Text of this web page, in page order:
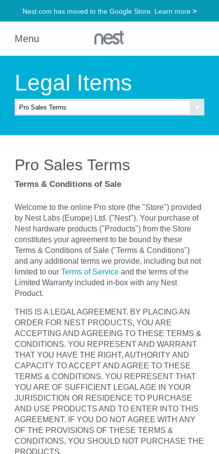
Legal Items
Pro Sales Terms
Terms & Conditions of Sale
Welcome to the online Pro store (the "Store") provided
by Nest Labs (Europe) Ltd. ("Nest"). Your purchase of
Nest hardware products ("Products") from the Store
constitutes your agreement to be bound by these
Terms & Conditions of Sale ("Terms & Conditions")
and any additional terms we provide, including but not
limited to our Terms of Service and the terms of the
Limited Warranty included in-box with any Nest
Product.
THIS IS A LEGAL AGREEMENT. BY PLACING AN
ORDER FOR NEST PRODUCTS, YOU ARE
ACCEPTING AND AGREEING TO THESE TERMS &
CONDITIONS. YOU REPRESENT AND WARRANT
THAT YOU HAVE THE RIGHT, AUTHORITY AND
CAPACITY TO ACCEPT AND AGREE TO THESE
TERMS & CONDITIONS. YOU REPRESENT THAT
YOU ARE OF SUFFICIENT LEGAL AGE IN YOUR
JURISDICTION OR RESIDENCE TO PURCHASE
AND USE PRODUCTS AND TO ENTER INTO THIS
AGREEMENT. IF YOU DO NOT AGREE WITH ANY
OF THE PROVISIONS OF THESE TERMS &
CONDITIONS, YOU SHOULD NOT PURCHASE THE
PRODUCTS.